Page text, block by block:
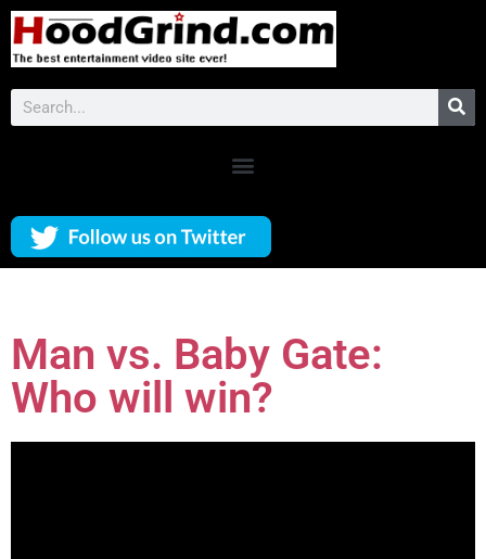
Man vs. Baby Gate:
Who will win?